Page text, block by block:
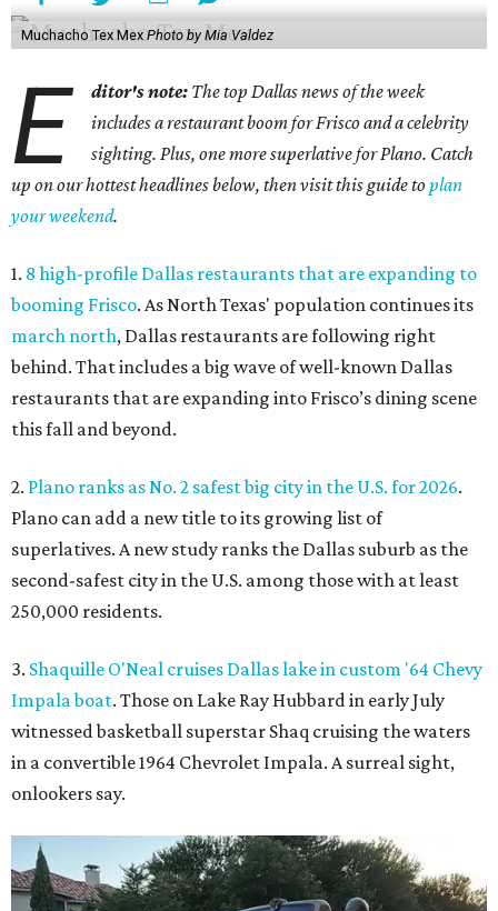
Muchacho Tex Mex Photo by Mia Valdez
E ditor's note: The top Dallas news of the week
includes a restaurant boom for Frisco and a celebrity
sighting. Plus, one more superlative for Plano. Catch
up on our hottest headlines below, then visit this guide toplan
your weekend.
1. 8 high-profile Dallas restaurants that are expanding to
booming Frisco. As North Texas' population continues its
march north, Dallas restaurants are following right
behind. That includes a big wave of well-known Dallas
restaurants that are expanding into Frisco’s dining scene
this fall and beyond.
2. Plano ranks as No. 2 safest big city in the U.S. for 2026.
Plano can add a new title to its growing list of
superlatives. A new study ranks the Dallas suburb as the
second-safest city in the U.S. among those with at least
250,000 residents.
3. Shaquille O'Neal cruises Dallas lake in custom '64 Chevy
Impala boat. Those on Lake Ray Hubbard in early July
witnessed basketball superstar Shaq cruising the waters
in a convertible 1964 Chevrolet Impala. A surreal sight,
onlookers say.